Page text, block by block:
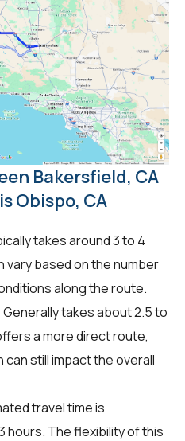
Bakersfield, CA
Obispo, CA
takes around 3 to 4
vary based on the number
along the route.
Generally takes about 2.5 to
a more direct route,
still impact the overall
travel time is
hours. The flexibility of this